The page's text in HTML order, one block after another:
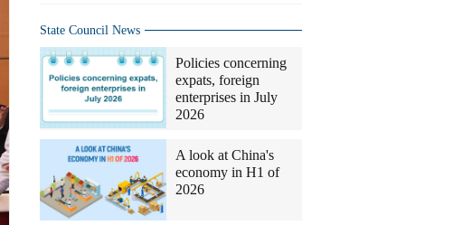
State Council News
Policies concerning
expats, foreign
enterprises in July
2026
A look at China's
economy in H1 of
2026